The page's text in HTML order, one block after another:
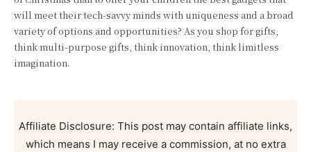
will meet their tech-savvy minds with uniqueness and a broad
variety of options and opportunities? As you shop for gifts,
think multi-purpose gifts, think innovation, think limitless
imagination.
Affiliate Disclosure: This post may contain affiliate links,
which means I may receive a commission, at no extra